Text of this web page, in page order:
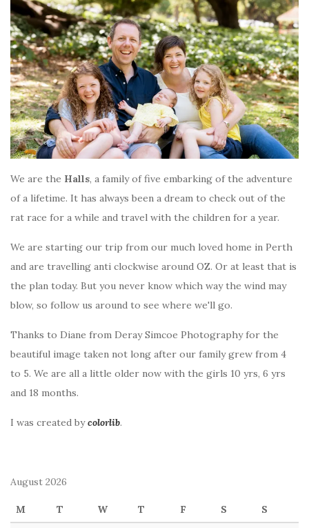
We are the Halls, a family of five embarking of the adventure
of a lifetime. It has always been a dream to check out of the
rat race for a while and travel with the children for a year.
We are starting our trip from our much loved home in Perth
and are travelling anti clockwise around OZ. Or at least that is
the plan today. But you never know which way the wind may
blow, so follow us around to see where we'll go.
Thanks to Diane from Deray Simcoe Photography for the
beautiful image taken not long after our family grew from 4
to 5. We are all a little older now with the girls 10 yrs, 6 yrs
and 18 months.
I was created bycolorlib.
August 2026
M T W T F S S